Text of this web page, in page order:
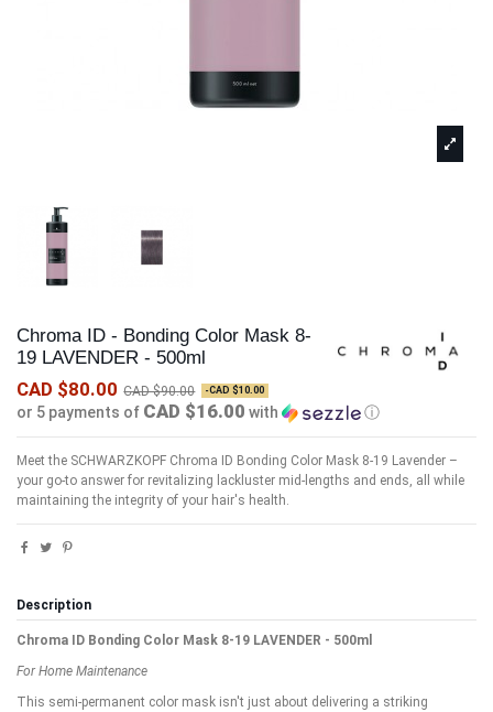
Chroma ID - Bonding Color Mask 8-
19 LAVENDER - 500ml
CAD $80.00 CAD $90.00 -CAD $10.00
or 5 payments of CAD $16.00 with ⓘ
Meet the SCHWARZKOPF Chroma ID Bonding Color Mask 8-19 Lavender –
your go-to answer for revitalizing lackluster mid-lengths and ends, all while
maintaining the integrity of your hair's health.
Description
Chroma ID Bonding Color Mask 8-19 LAVENDER - 500ml
For Home Maintenance
This semi-permanent color mask isn't just about delivering a striking